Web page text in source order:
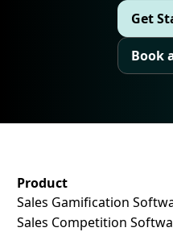
GetGet
Book a
Book
Product
Sales Gamification
Sales Competition